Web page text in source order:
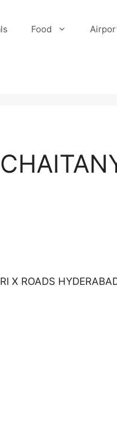
Food
X ROADS